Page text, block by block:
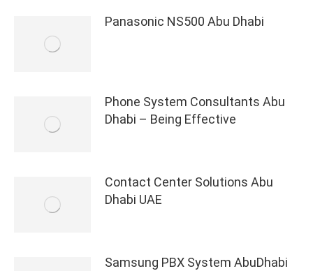
Panasonic NS500 Abu Dhabi
Phone System Consultants Abu
Dhabi – Being Effective
Contact Center Solutions Abu
Dhabi UAE
Samsung PBX System AbuDhabi